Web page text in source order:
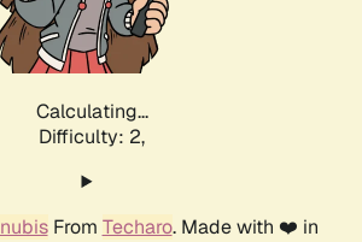
Calculating...
Difficulty: 2,
From Techaro. Made with ❤️ in